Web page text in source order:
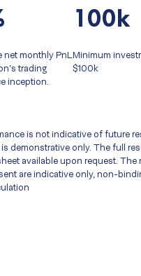
net monthly PnL
trading
inception.
100k
Minimum
$100k
is not indicative of future
demonstrative only. The full
available upon request. The
are indicative only, non-